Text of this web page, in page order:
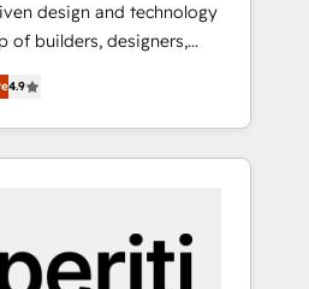
計、グループ横断のCRM統
業務の一部をAIが自律実
設計・実装。Breeze・
と連携させ、役割定義・運
で含めて設計します。 3️⃣
設定の代行ではなく、設計
、部門横断の統合・浸透・
design and technology
of builders, designers,
blend strategy, design,
fueled by curiosity
and challenges
To us,
That’s why we lean
shape them into
4.9